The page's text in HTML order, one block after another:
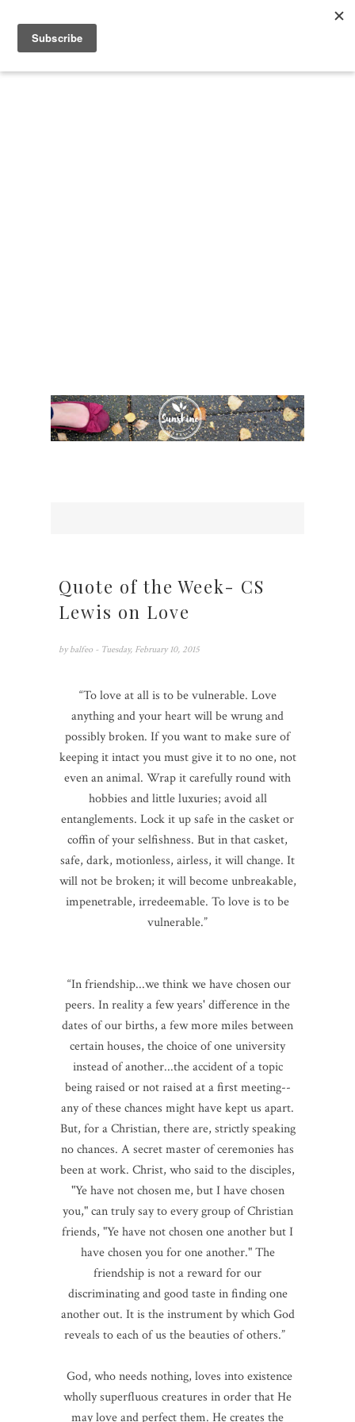
Quote of the Week- CS
Lewis on Love
by balfeo - Tuesday, February 10, 2015
“To love at all is to be vulnerable. Love
anything and your heart will be wrung and
possibly broken. If you want to make sure of
keeping it intact you must give it to no one, not
even an animal. Wrap it carefully round with
hobbies and little luxuries; avoid all
entanglements. Lock it up safe in the casket or
coffin of your selfishness. But in that casket,
safe, dark, motionless, airless, it will change. It
will not be broken; it will become unbreakable,
impenetrable, irredeemable. To love is to be
vulnerable.”
“In friendship...we think we have chosen our
peers. In reality a few years' difference in the
dates of our births, a few more miles between
certain houses, the choice of one university
instead of another...the accident of a topic
being raised or not raised at a first meeting--
any of these chances might have kept us apart.
But, for a Christian, there are, strictly speaking
no chances. A secret master of ceremonies has
been at work. Christ, who said to the disciples,
"Ye have not chosen me, but I have chosen
you," can truly say to every group of Christian
friends, "Ye have not chosen one another but I
have chosen you for one another." The
friendship is not a reward for our
discriminating and good taste in finding one
another out. It is the instrument by which God
reveals to each of us the beauties of others.”
God, who needs nothing, loves into existence
wholly superfluous creatures in order that He
may love and perfect them. He creates the